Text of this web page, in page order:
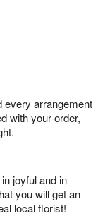
every arrangement
with your order,
joyful and in
you will get an
local florist!